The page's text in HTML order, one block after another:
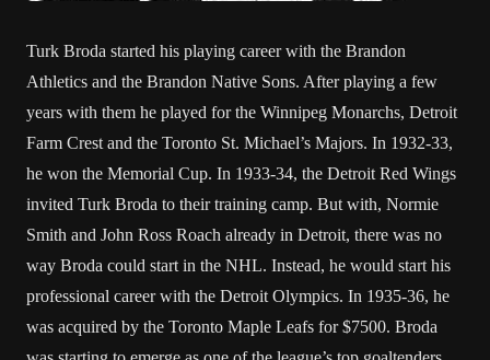
Turk Broda started his playing career with the Brandon
Athletics and the Brandon Native Sons. After playing a few
years with them he played for the Winnipeg Monarchs, Detroit
Farm Crest and the Toronto St. Michael’s Majors. In 1932-33,
he won the Memorial Cup. In 1933-34, the Detroit Red Wings
invited Turk Broda to their training camp. But with, Normie
Smith and John Ross Roach already in Detroit, there was no
way Broda could start in the NHL. Instead, he would start his
professional career with the Detroit Olympics. In 1935-36, he
was acquired by the Toronto Maple Leafs for $7500. Broda